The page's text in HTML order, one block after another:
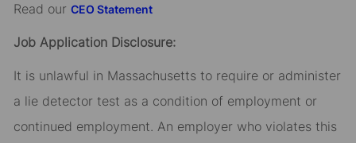
Read our CEO Statement
Job Application Disclosure:
It is unlawful in Massachusetts to require or administer
a lie detector test as a condition of employment or
continued employment. An employer who violates this